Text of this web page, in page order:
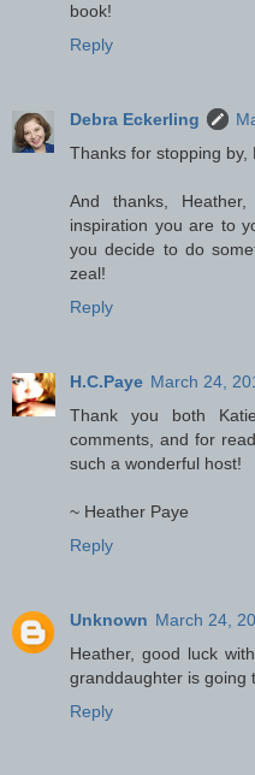
book!
Reply
Debra Eckerling
Thanks for stopping by,
And thanks,
inspiration you are to
you decide to do
zeal!
Reply
H.C.Paye March 24,
Thank you both
comments, and for
such a wonderful host!
~ Heather Paye
Reply
Unknown March 24,
Heather, good luck
granddaughter is going
Reply